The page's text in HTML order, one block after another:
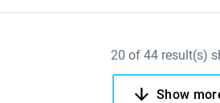
20 of 44 result(s)
Show